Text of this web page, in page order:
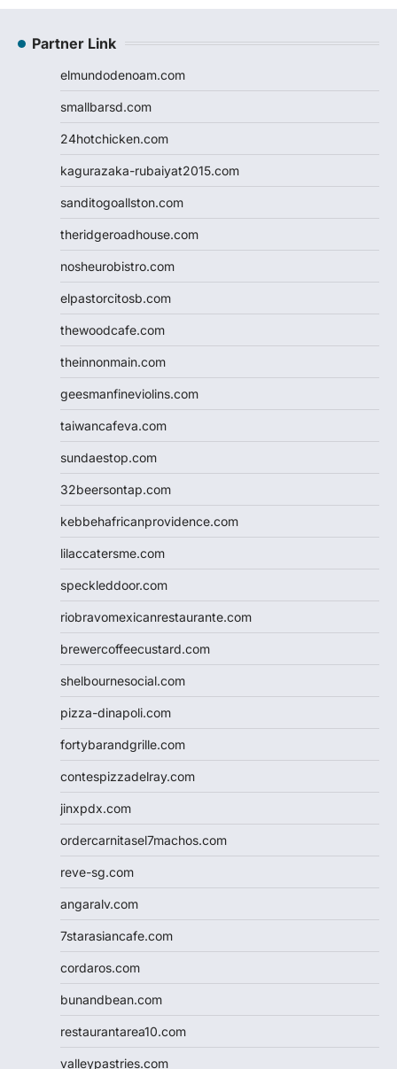
Partner Link
elmundodenoam.com
smallbarsd.com
24hotchicken.com
kagurazaka-rubaiyat2015.com
sanditogoallston.com
theridgeroadhouse.com
nosheurobistro.com
elpastorcitosb.com
thewoodcafe.com
theinnonmain.com
geesmanfineviolins.com
taiwancafeva.com
sundaestop.com
32beersontap.com
kebbehafricanprovidence.com
lilaccatersme.com
speckleddoor.com
riobravomexicanrestaurante.com
brewercoffeecustard.com
shelbournesocial.com
pizza-dinapoli.com
fortybarandgrille.com
contespizzadelray.com
jinxpdx.com
ordercarnitasel7machos.com
reve-sg.com
angaralv.com
7starasiancafe.com
cordaros.com
bunandbean.com
restaurantarea10.com
valleypastries.com